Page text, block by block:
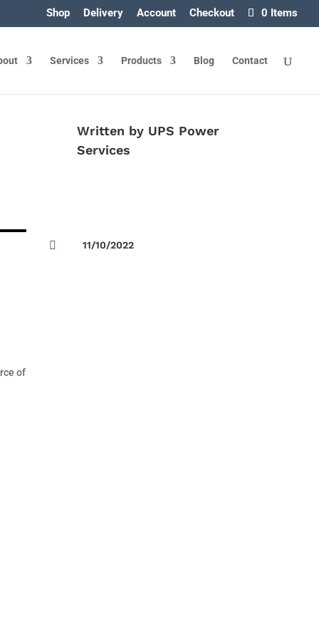
Shop Delivery Account Checkout 0 Items
Services Products Blog Contact
Written by UPS Power
Services
 11/10/2022
of